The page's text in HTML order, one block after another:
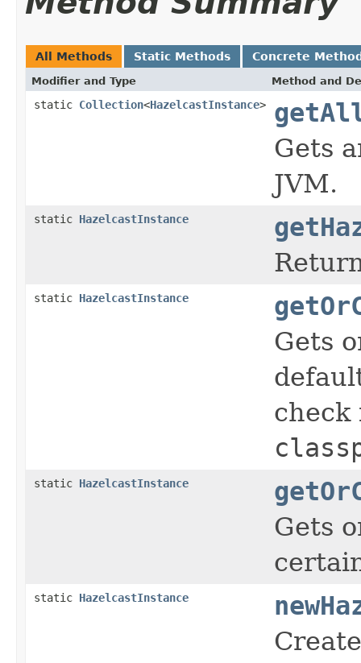
All Methods Static Methods Concrete
Modifier and Type Method and
static Collection<HazelcastInstance>
Gets
JVM.
static HazelcastInstance
static HazelcastInstance
Gets
check
static HazelcastInstance
Gets
static HazelcastInstance